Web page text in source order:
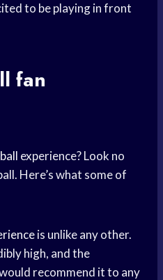
to be playing in front
fan
experience? Look no
Here’s what some of
is unlike any other.
high, and the
recommend it to any